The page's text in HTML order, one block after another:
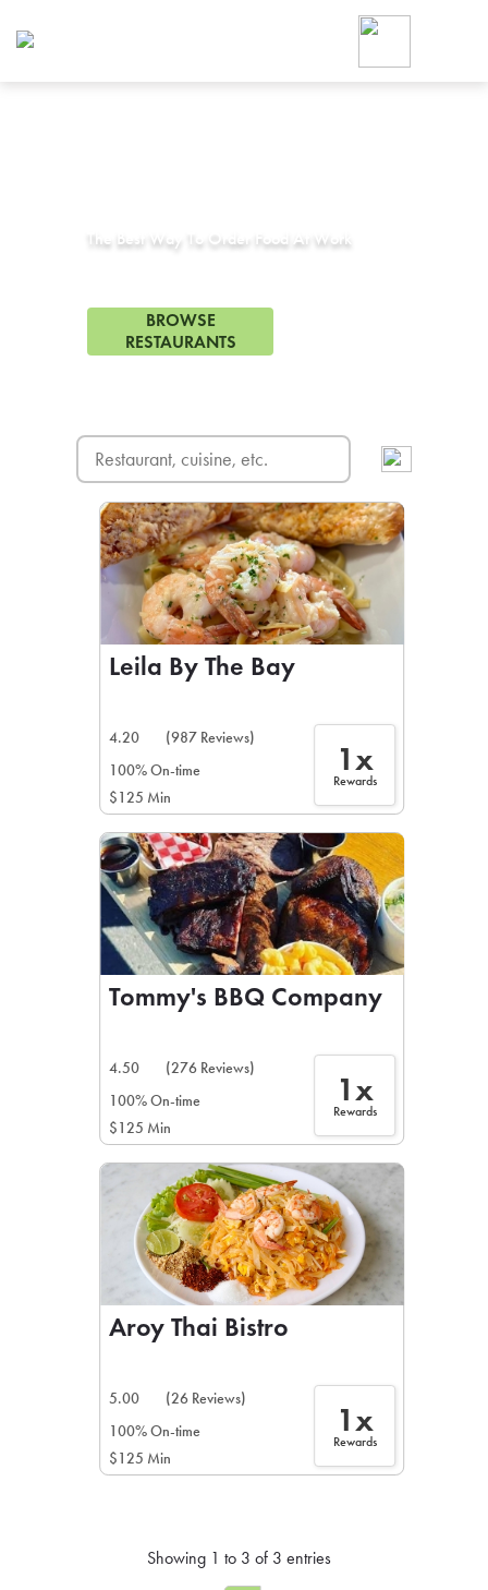
The Best Way To Order Food At Work
BROWSE
RESTAURANTS
Leila By The Bay
4.20
(987 Reviews)
100% On-time
$125 Min
1x
Rewards
Tommy's BBQ Company
4.50
(276 Reviews)
100% On-time
$125 Min
1x
Rewards
Aroy Thai Bistro
5.00
(26 Reviews)
100% On-time
$125 Min
1x
Rewards
Showing 1 to 3 of 3 entries
Foodja offers a variety of
workplace’s needs.
SIGN UP FOR
For scheduled weekly or
If you were invited to a
SIGN IN TO
Otherwise,
FIND A KIOSK